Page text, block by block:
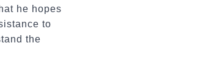
he hopes
to
the